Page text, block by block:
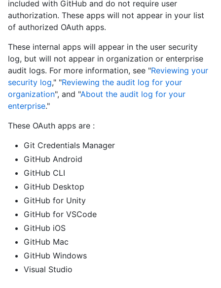
included with GitHub and do not require user
authorization. These apps will not appear in your list
of authorized OAuth apps.
These internal apps will appear in the user security
log, but will not appear in organization or enterprise
audit logs. For more information, see "Reviewing your
security log," "Reviewing the audit log for your
organization", and "About the audit log for your
enterprise."
These OAuth apps are :
Git Credentials Manager
GitHub Android
GitHub CLI
GitHub Desktop
GitHub for Unity
GitHub for VSCode
GitHub iOS
GitHub Mac
GitHub Windows
Visual Studio